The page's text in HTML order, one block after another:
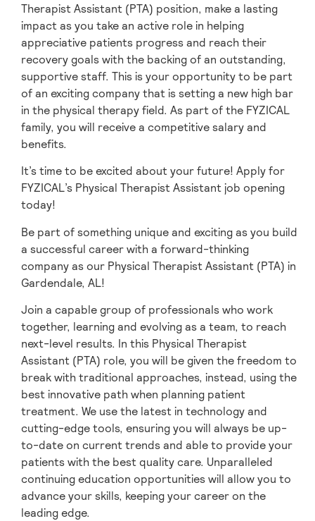
Therapist Assistant (PTA) position, make a lasting
impact as you take an active role in helping
appreciative patients progress and reach their
recovery goals with the backing of an outstanding,
supportive staff. This is your opportunity to be part
of an exciting company that is setting a new high bar
in the physical therapy field. As part of the FYZICAL
family, you will receive a competitive salary and
benefits.
It’s time to be excited about your future! Apply for
FYZICAL’s Physical Therapist Assistant job opening
today!
Be part of something unique and exciting as you build
a successful career with a forward-thinking
company as our Physical Therapist Assistant (PTA) in
Gardendale, AL!
Join a capable group of professionals who work
together, learning and evolving as a team, to reach
next-level results. In this Physical Therapist
Assistant (PTA) role, you will be given the freedom to
break with traditional approaches, instead, using the
best innovative path when planning patient
treatment. We use the latest in technology and
cutting-edge tools, ensuring you will always be up-
to-date on current trends and able to provide your
patients with the best quality care. Unparalleled
continuing education opportunities will allow you to
advance your skills, keeping your career on the
leading edge.